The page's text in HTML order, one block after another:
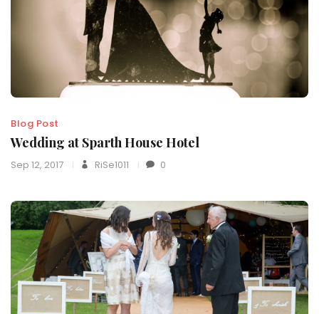
Blog Post
Wedding at Sparth House Hotel
Sep 12, 2017 RiSe1011 0